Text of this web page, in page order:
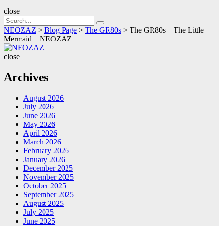
close
Search
for:
Search
NEOZAZ > Blog Page > The GR80s > The GR80s – The Little
Mermaid – NEOZAZ
close
Archives
August 2026
July 2026
June 2026
May 2026
April 2026
March 2026
February 2026
January 2026
December 2025
November 2025
October 2025
September 2025
August 2025
July 2025
June 2025